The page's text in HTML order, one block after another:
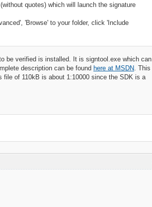
quotes) which will launch the signature
'Browse' to your folder, click 'Include
be verified is installed. It is signtool.exe which can
description can be found here at MSDN . This
file of 110kB is about 1:10000 since the SDK is a